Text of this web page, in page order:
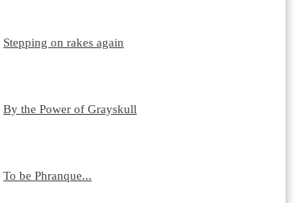
Stepping on rakes again
By the Power of Grayskull
To be Phranque...